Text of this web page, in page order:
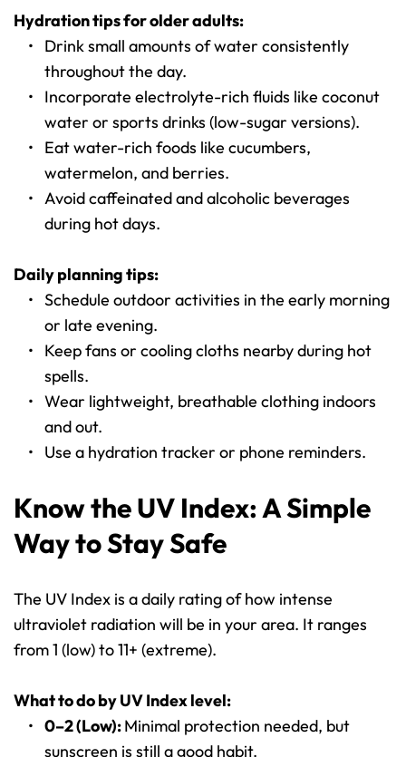
Hydration tips for older adults:
Drink small amounts of water consistently
throughout the day.
Incorporate electrolyte-rich fluids like coconut
water or sports drinks (low-sugar versions).
Eat water-rich foods like cucumbers,
watermelon, and berries.
Avoid caffeinated and alcoholic beverages
during hot days.
Daily planning tips:
Schedule outdoor activities in the early morning
or late evening.
Keep fans or cooling cloths nearby during hot
spells.
Wear lightweight, breathable clothing indoors
and out.
Use a hydration tracker or phone reminders.
Know the UV Index: A Simple
Way to Stay Safe
The UV Index is a daily rating of how intense
ultraviolet radiation will be in your area. It ranges
from 1 (low) to 11+ (extreme).
What to do by UV Index level:
0–2 (Low): Minimal protection needed, but
sunscreen is still a good habit.